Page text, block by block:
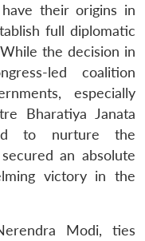
their origins in
full diplomatic
the decision in
led coalition
especially
Bharatiya Janata
to nurture the
an absolute
victory in the
Modi, ties